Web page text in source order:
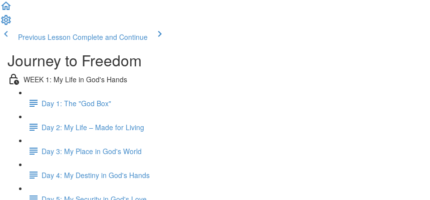
Previous Lesson Complete and Continue
Journey to Freedom
WEEK 1: My Life in God's Hands
Day 1: The "God Box"
Day 2: My Life – Made for Living
Day 3: My Place in God's World
Day 4: My Destiny in God's Hands